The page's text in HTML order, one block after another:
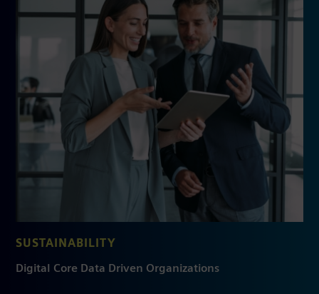
SUSTAINABILITY
Digital Core Data Driven Organizations